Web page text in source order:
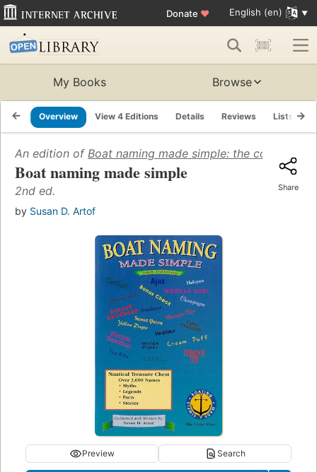
Donate ♥ English (en)
My Books Browse
Overview View 4 Editions Details Reviews Lists
An edition of Boat naming made simple: the complete
Boat naming made simple
2nd ed.
by Susan D. Artof
Share
Preview Search